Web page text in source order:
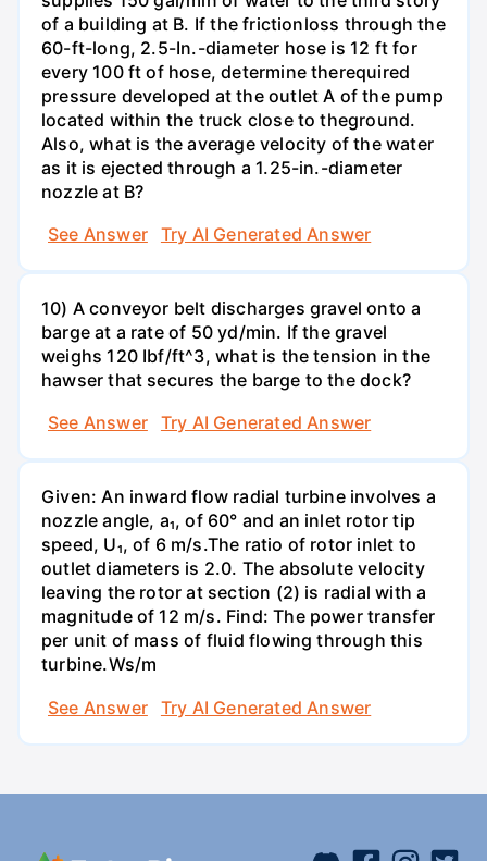
of a building at B. If the frictionloss through the
60-ft-long, 2.5-In.-diameter hose is 12 ft for
every 100 ft of hose, determine therequired
pressure developed at the outlet A of the pump
located within the truck close to theground.
Also, what is the average velocity of the water
as it is ejected through a 1.25-in.-diameter
nozzle at B?
See Answer
Try AI Generated Answer
10) A conveyor belt discharges gravel onto a
barge at a rate of 50 yd/min. If the gravel
weighs 120 Ibf/ft^3, what is the tension in the
hawser that secures the barge to the dock?
See Answer
Try AI Generated Answer
Given: An inward flow radial turbine involves a
nozzle angle, a₁, of 60° and an inlet rotor tip
speed, U₁, of 6 m/s.The ratio of rotor inlet to
outlet diameters is 2.0. The absolute velocity
leaving the rotor at section (2) is radial with a
magnitude of 12 m/s. Find: The power transfer
per unit of mass of fluid flowing through this
turbine.Ws/m
See Answer
Try AI Generated Answer